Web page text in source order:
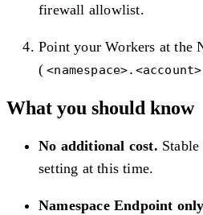
firewall allowlist.
Point your Workers at the
(
What you should know
No additional cost.
setting at this time.
Namespace Endpoint